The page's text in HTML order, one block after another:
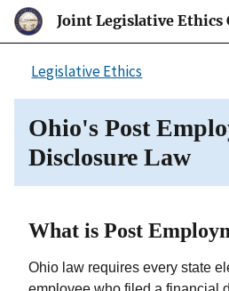
Joint Legislative Ethics
Legislative Ethics
Ohio's Post
Disclosure Law
What is Post
Ohio law requires every state